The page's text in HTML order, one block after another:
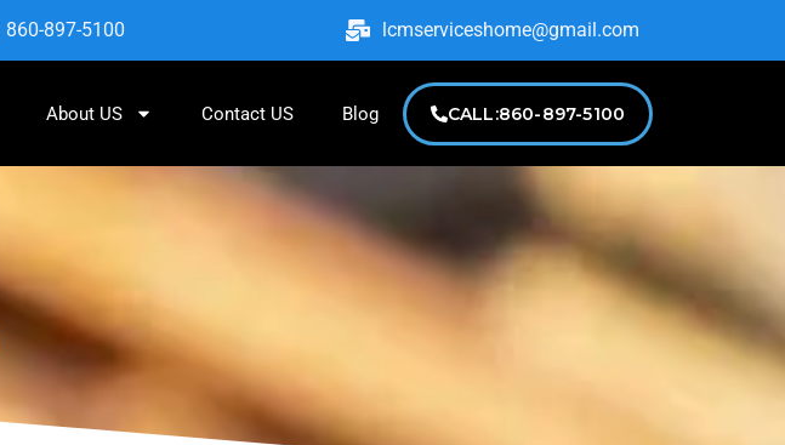
860-897-5100 lcmserviceshome@gmail.com
About US Contact US Blog CALL:860-897-5100